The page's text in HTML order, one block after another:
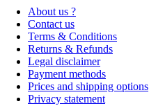
About us ?
Contact us
Terms & Conditions
Returns & Refunds
Legal disclaimer
Payment methods
Prices and shipping options
Privacy statement